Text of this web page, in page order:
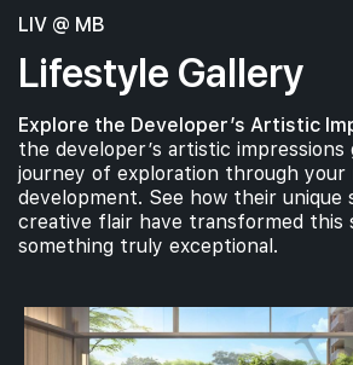
LIV @ MB
Lifestyle Gallery
Explore the Developer’s Artistic
the developer’s artistic impressions
journey of exploration through your
development. See how their unique
creative flair have transformed this
something truly exceptional.